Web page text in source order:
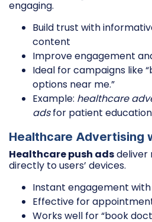
engaging.
Build trust with
content
Improve engagement
Ideal for campaigns like
options near me.”
Example: healthcare
adsfor patient education
Healthcare Advertising
Healthcare push adsdeliver
directly to users’ devices.
Instant engagement with
Effective for
Works well for “book